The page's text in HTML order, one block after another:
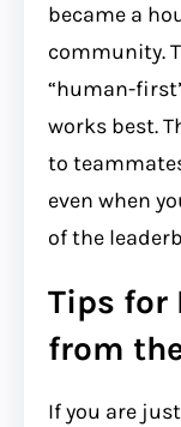
became a
community.
“human-
works best.
to
even when
of the
Tips for
from
If you are